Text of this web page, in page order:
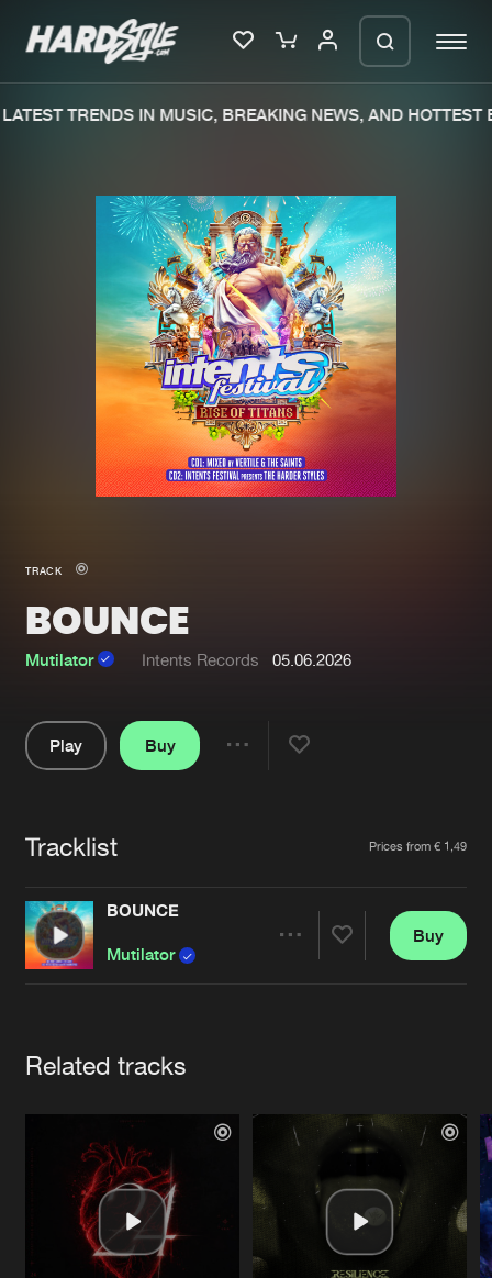
Merchandise
New in
Interviews
Blog
New releases
Charts
Tracks
Albums
Genres
Advertising
Jobs
Contact
Verify artist
TRENDS IN MUSIC, BREAKING NEWS, AND HOTTEST
TRACK
BOUNCE
Mutilator Intents Records 05.06.2026
Play
Buy
Tracklist Prices from € 1,49
BOUNCE
Mutilator
Buy
Related tracks
We are preparing your order in a ZIP
file. keep the window open so we can
generate a ZIP file.